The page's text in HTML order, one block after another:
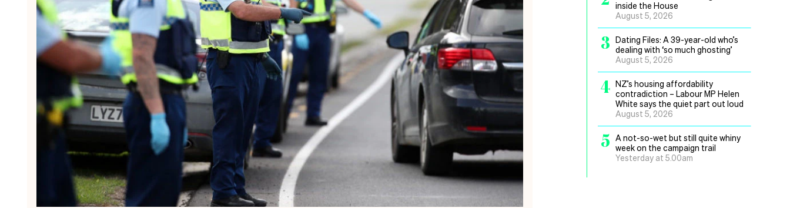
inside the House
August 5, 2026
3 Dating Files: A 39-year-old who’s
dealing with ‘so much ghosting’
August 5, 2026
4 NZ’s housing affordability
contradiction – Labour MP Helen
White says the quiet part out loud
August 5, 2026
5 A not-so-wet but still quite whiny
week on the campaign trail
Yesterday at 5.00am